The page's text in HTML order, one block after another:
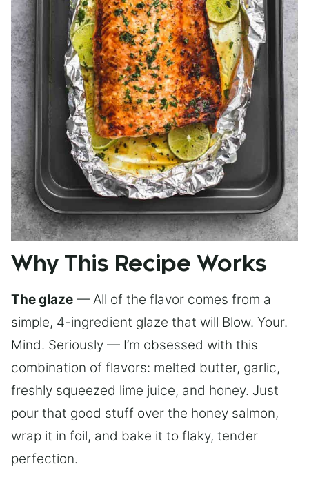
Why This Recipe Works
The glaze — All of the flavor comes from a
simple, 4-ingredient glaze that will Blow. Your.
Mind. Seriously — I’m obsessed with this
combination of flavors: melted butter, garlic,
freshly squeezed lime juice, and honey. Just
pour that good stuff over the honey salmon,
wrap it in foil, and bake it to flaky, tender
perfection.